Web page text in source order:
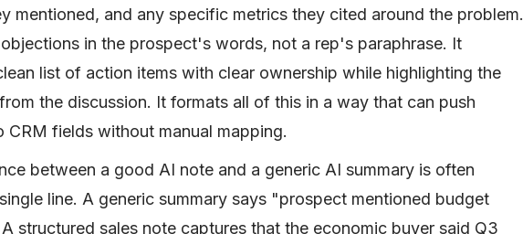
mentioned, and any specific metrics they cited around the problem.
in the prospect's words, not a rep's paraphrase. It
list of action items with clear ownership while highlighting the
the discussion. It formats all of this in a way that can push
CRM fields without manual mapping.
between a good AI note and a generic AI summary is often
line. A generic summary says "prospect mentioned budget
structured sales note captures that the economic buyer said Q3